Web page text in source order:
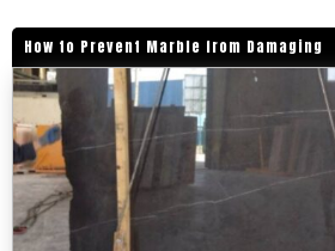
How to Prevent Marble from Damaging